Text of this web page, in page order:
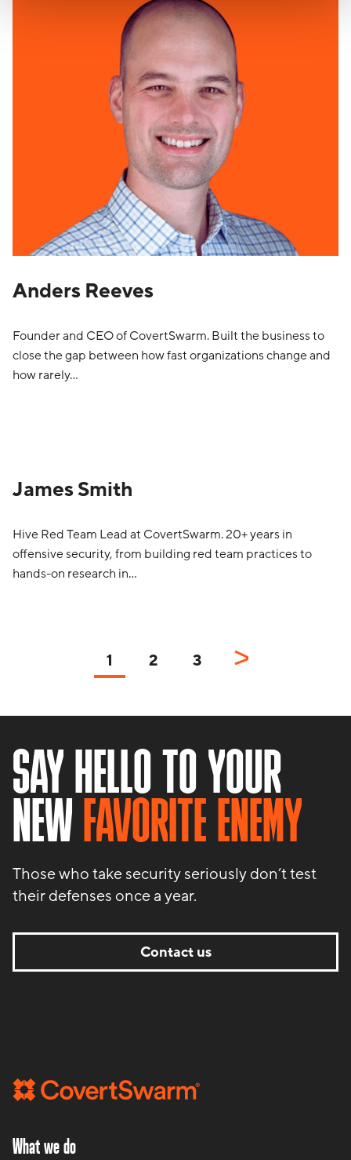
Anders Reeves
Founder and CEO of CovertSwarm. Built the business to
close the gap between how fast organizations change and
how rarely…
James Smith
Hive Red Team Lead at CovertSwarm. 20+ years in
offensive security, from building red team practices to
hands-on research in…
1 2 3
SAY HELLO TO YOUR
NEWFAVORITE ENEMY
Those who take security seriously don’t test
their defenses once a year.
Contact us
What we do